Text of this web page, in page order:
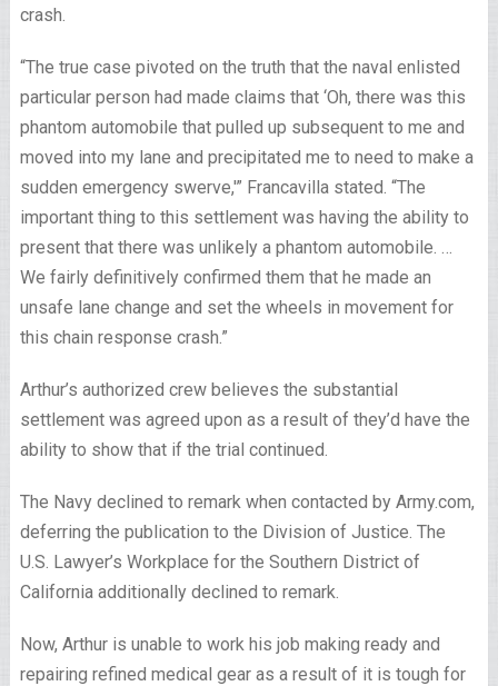
crash.
“The true case pivoted on the truth that the naval enlisted
particular person had made claims that ‘Oh, there was this
phantom automobile that pulled up subsequent to me and
moved into my lane and precipitated me to need to make a
sudden emergency swerve,'” Francavilla stated. “The
important thing to this settlement was having the ability to
present that there was unlikely a phantom automobile. …
We fairly definitively confirmed them that he made an
unsafe lane change and set the wheels in movement for
this chain response crash.”
Arthur’s authorized crew believes the substantial
settlement was agreed upon as a result of they’d have the
ability to show that if the trial continued.
The Navy declined to remark when contacted by Army.com,
deferring the publication to the Division of Justice. The
U.S. Lawyer’s Workplace for the Southern District of
California additionally declined to remark.
Now, Arthur is unable to work his job making ready and
repairing refined medical gear as a result of it is tough for